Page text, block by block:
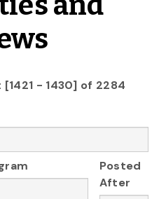
- 1430] of 2284
Posted
After